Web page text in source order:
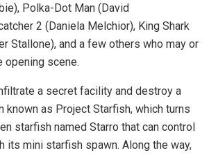
Polka-Dot Man (David
2 (Daniela Melchior), King Shark
Stallone), and a few others who may or
opening scene.
a secret facility and destroy a
known as Project Starfish, which turns
starfish named Starro that can control
its mini starfish spawn. Along the way,